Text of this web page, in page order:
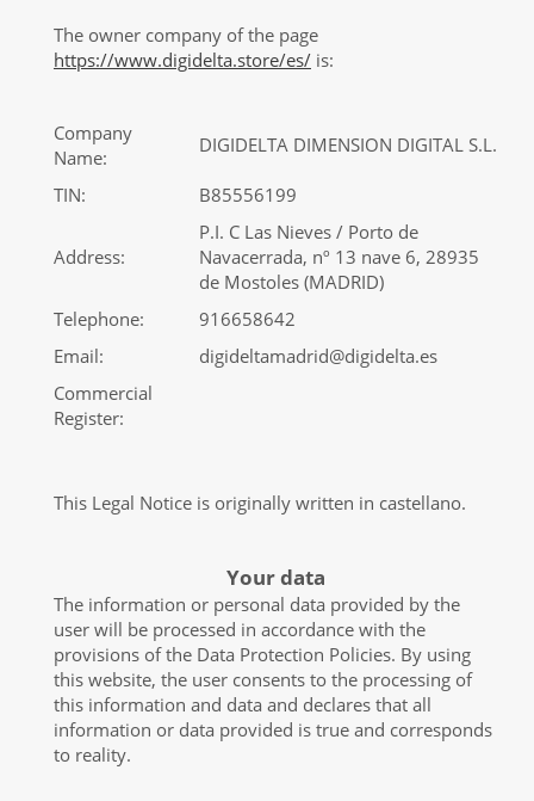
The owner company of the page
https://www.digidelta.store/es/ is:
Company
Name:
DIGIDELTA DIMENSION DIGITAL S.L.
TIN: B85556199
Address:
P.I. C Las Nieves / Porto de
Navacerrada, nº 13 nave 6, 28935
de Mostoles (MADRID)
Telephone:
916658642
Email:
digideltamadrid@digidelta.es
Commercial
Register:
This Legal Notice is originally written in castellano.
Your data
The information or personal data provided by the
user will be processed in accordance with the
provisions of the Data Protection Policies. By using
this website, the user consents to the processing of
this information and data and declares that all
information or data provided is true and corresponds
to reality.